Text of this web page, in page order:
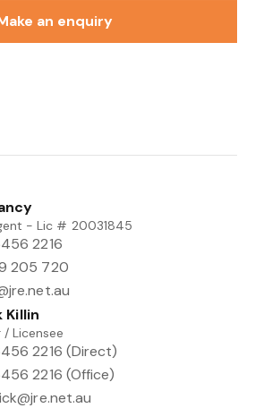
an enquiry
- Lic # 20031845
2216
205 720
Killin
Licensee
2216 (Direct)
2216 (Office)